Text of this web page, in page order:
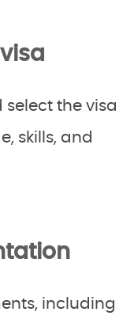
select the visa
skills, and
including